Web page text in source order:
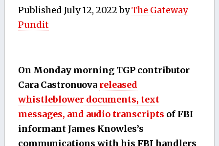
Published July 12, 2022byThe Gateway
Pundit
On Monday morning TGP contributor
Cara Castronuova released
whistleblower documents, text
messages, and audio transcripts of FBI
informant James Knowles’s
communications with his FBI handlers